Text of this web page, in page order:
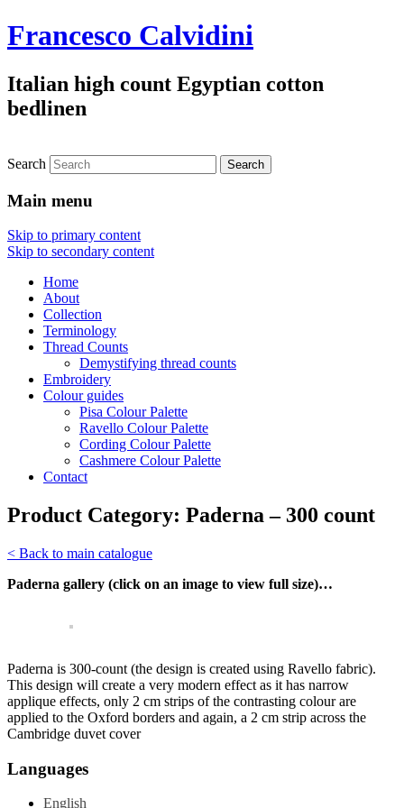
Francesco Calvidini
Italian high count Egyptian cotton
bedlinen
Search
Main menu
Skip to primary content
Skip to secondary content
Home
About
Collection
Terminology
Thread Counts
Demystifying thread counts
Embroidery
Colour guides
Pisa Colour Palette
Ravello Colour Palette
Cording Colour Palette
Cashmere Colour Palette
Contact
Product Category: Paderna – 300 count
< Back to main catalogue
Paderna gallery (click on an image to view full size)…
Paderna is 300-count (the design is created using Ravello fabric).
This design will create a very modern effect as it has narrow
applique effects, only 2 cm strips of the contrasting colour are
applied to the Oxford borders and again, a 2 cm strip across the
Cambridge duvet cover
Languages
English